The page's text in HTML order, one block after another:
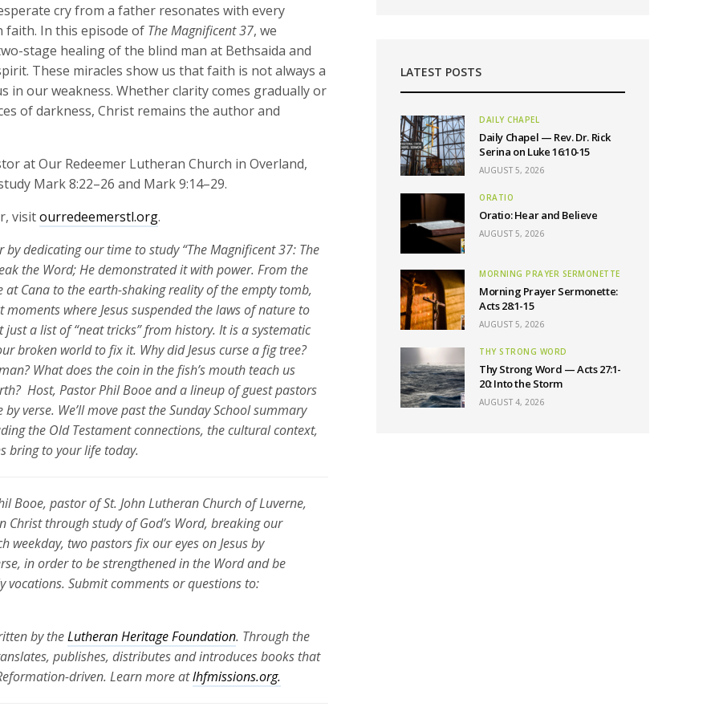
keys
to
increase
or
decrease
volume.
cry from a father resonates with every
faith. In this episode of The Magnificent 37, we
stage healing of the blind man at Bethsaida and
These miracles show us that faith is not always a
in our weakness. Whether clarity comes gradually or
of darkness, Christ remains the author and
at Our Redeemer Lutheran Church in Overland,
Mark 8:22–26 and Mark 9:14–29.
visitourredeemerstl.org.
by dedicatingour time to study“The Magnificent 37: The
the Word; Hedemonstratedit with power. From the
Cana to the earth-shaking reality of the empty tomb,
where Jesus suspended the laws of nature to
just a list of “neat tricks” from history. It is a systematic
broken world to fix it. Why did Jesus curse a fig tree?
What does the coin in the fish’s mouth teach us
?Host, Pastor Phil Booe and a lineup of guest pastors
by verse. We’llmove past the Sunday School summary
the Old Testament connections, the cultural context,
bring to your life today.
Booe, pastor of St. John Lutheran Church of Luverne,
through study of God’s Word, breaking our
weekday, two pastors fix our eyes on Jesus by
in order to be strengthened in the Word and be
Submit comments or questions to:
by theLutheran Heritage Foundation. Through the
publishes, distributes and introduces books that
driven. Learn more atlhfmissions.org.
LATEST POSTS
DAILY CHAPEL
Daily Chapel — Rev. Dr. Rick
Serina on Luke 16:10-15
AUGUST 5, 2026
ORATIO
Oratio: Hear and Believe
AUGUST 5, 2026
MORNING PRAYER SERMONETTE
Morning Prayer Sermonette:
Acts 28:1-15
AUGUST 5, 2026
THY STRONG WORD
Thy Strong Word — Acts 27:1-
20: Into the Storm
AUGUST 4, 2026